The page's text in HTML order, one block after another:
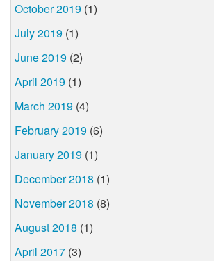
October 2019 (1)
July 2019 (1)
June 2019 (2)
April 2019 (1)
March 2019 (4)
February 2019 (6)
January 2019 (1)
December 2018 (1)
November 2018 (8)
August 2018 (1)
April 2017 (3)